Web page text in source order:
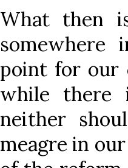
What then
somewhere
point for our
while there
neither
meagre in